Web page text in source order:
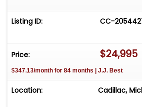
time! Easy process High visibility
support
Listing ID: CC-
Price: $24,995
$347.13/month for 84 months | J.J. Best
Location: Cadillac,